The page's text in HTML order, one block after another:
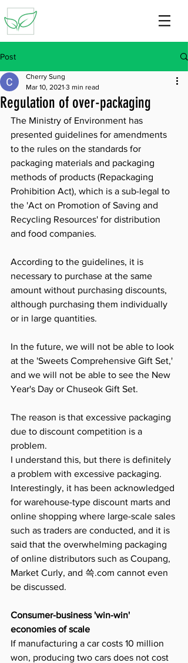
Post
Regulation of over-packaging
Cherry Sung
Mar 10, 2021 3 min read
The Ministry of Environment has
presented guidelines for amendments
to the rules on the standards for
packaging materials and packaging
methods of products (Repackaging
Prohibition Act), which is a sub-legal to
the 'Act on Promotion of Saving and
Recycling Resources' for distribution
and food companies.
According to the guidelines, it is
necessary to purchase at the same
amount without purchasing discounts,
although purchasing them individually
or in large quantities.
In the future, we will not be able to look
at the 'Sweets Comprehensive Gift Set,'
and we will not be able to see the New
Year's Day or Chuseok Gift Set.
The reason is that excessive packaging
due to discount competition is a
problem.
I understand this, but there is definitely
a problem with excessive packaging.​
Interestingly, it has been acknowledged
for warehouse-type discount marts and
online shopping where large-scale sales
such as traders are conducted, and it is
said that the overwhelming packaging
of online distributors such as Coupang,
Market Curly, and 쓱.com cannot even
be discussed.
Consumer-business 'win-win'
economies of scale
If manufacturing a car costs 10 million
won, producing two cars does not cost